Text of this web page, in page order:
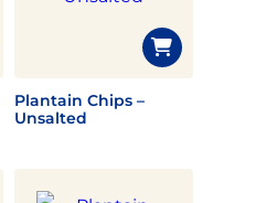
Plantain Chips –
Unsalted